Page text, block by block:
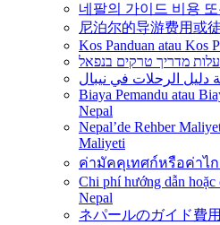
네팔의 가이드 비용
尼泊尔的导游费用或
Kos Panduan atau Kos
מדריך טרקים בנפאל
Biaya Pemandu atau
Nepal
Nepal’de Rehber
Maliyeti
ค่ามัคคุเทศก์หรือค่าไก
Chi phí hướng dẫn
Nepal
ネパールのガイド費